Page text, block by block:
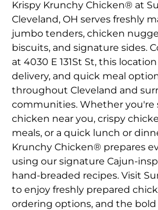
Krispy Krunchy Chicken® at
Cleveland, OH serves freshly
jumbo tenders, chicken
biscuits, and signature sides.
at 4030 E 131St St, this
delivery, and quick meal
throughout Cleveland and
communities. Whether you're
chicken near you, crispy
meals, or a quick lunch or
Krunchy Chicken® prepares
using our signature Cajun-
hand-breaded recipes. Visit
to enjoy freshly prepared
ordering options, and the